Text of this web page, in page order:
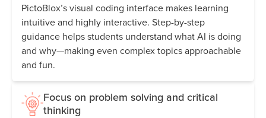
PictoBlox’s visual coding interface makes learning
intuitive and highly interactive. Step-by-step
guidance helps students understand what AI is doing
and why—making even complex topics approachable
and fun.
Focus on problem solving and critical
thinking